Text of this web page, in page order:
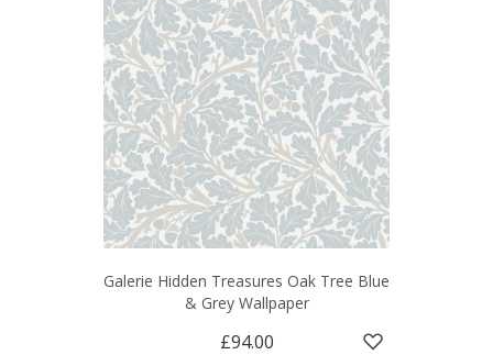
Galerie Hidden Treasures Oak Tree Blue
& Grey Wallpaper
£94.00